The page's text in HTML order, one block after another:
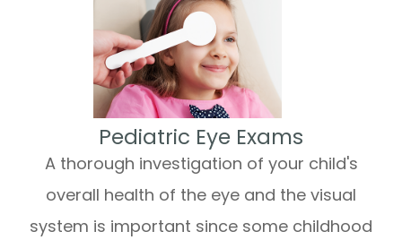
​​​​​​​Pediatric Eye Exams
A thorough investigation of your child's
overall health of the eye and the visual
system is important since some childhood